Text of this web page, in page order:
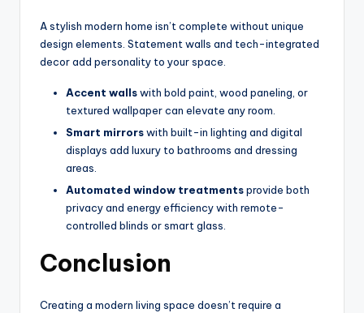
A stylish modern home isn’t complete without unique
design elements. Statement walls and tech-integrated
decor add personality to your space.
Accent wallswith bold paint, wood paneling, or
textured wallpaper can elevate any room.
Smart mirrorswith built-in lighting and digital
displays add luxury to bathrooms and dressing
areas.
Automated window treatmentsprovide both
privacy and energy efficiency with remote-
controlled blinds or smart glass.
Conclusion
Creating a modern living space doesn’t require a